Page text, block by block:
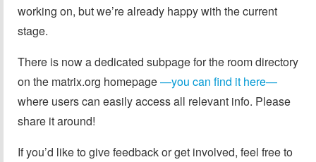
working on, but we’re already happy with the current
stage.
There is now a dedicated subpage for the room directory
on the matrix.org homepage—you can find it here—
where users can easily access all relevant info. Please
share it around!
If you’d like to give feedback or get involved, feel free to